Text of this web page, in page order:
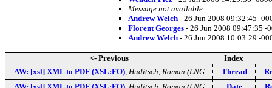
Message not available
Andrew Welch - 26 Jun 2008 09:32:45 -
Florent Georges - 26 Jun 2008 09:47:35 -
Andrew Welch - 26 Jun 2008 10:03:29 -
<- Previous
Index
AW: [xsl] XML to PDF (XSL:FO), Huditsch, Roman (LNG Thread